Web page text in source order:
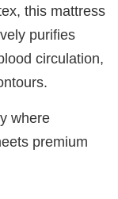
this mattress
purifies
circulation,
where
premium